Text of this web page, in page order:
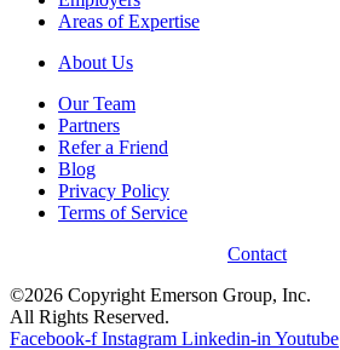
Areas of Expertise
About Us
Our Team
Partners
Refer a Friend
Blog
Privacy Policy
Terms of Service
Contact
©2026 Copyright Emerson Group, Inc.
All Rights Reserved.
Facebook-f Instagram Linkedin-in Youtube